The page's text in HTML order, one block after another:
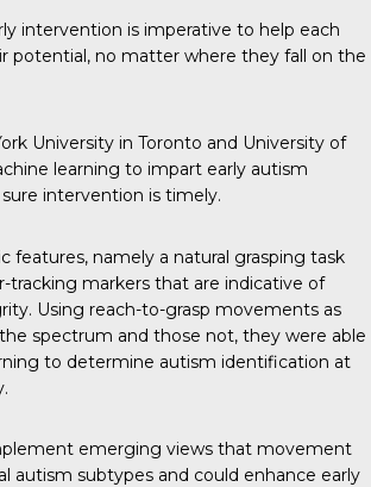
intervention is imperative to help each
potential, no matter where they fall on the
University in Toronto and University of
learning to impart early autism
intervention is timely.
features, namely a natural grasping task
markers that are indicative of
Using reach-to-grasp movements as
spectrum and those not, they were able
to determine autism identification at
emerging views that movement
autism subtypes and could enhance early